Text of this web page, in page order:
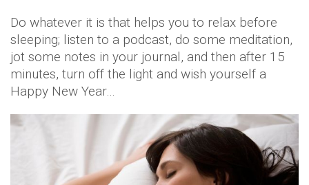
Do whatever it is that helps you to relax before
sleeping; listen to a podcast, do some meditation,
jot some notes in your journal, and then after 15
minutes, turn off the light and wish yourself a
Happy New Year…